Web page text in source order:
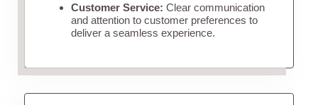
Customer Service: Clear communication
and attention to customer preferences to
deliver a seamless experience.